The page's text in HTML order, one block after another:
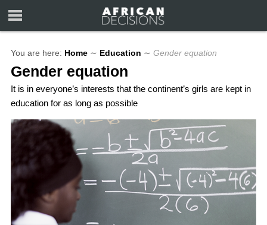
You are here: Home ∼ Education ∼ Gender equation
Gender equation
It is in everyone’s interests that the continent’s girls are kept in
education for as long as possible